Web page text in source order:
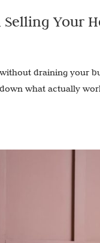
Your
draining your
what actually